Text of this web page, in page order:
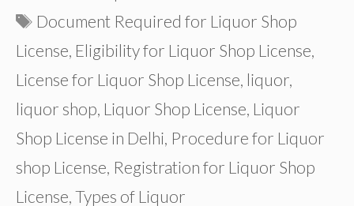
Tags
Document Required for Liquor Shop
License, Eligibility for Liquor Shop License,
License for Liquor Shop License, liquor,
liquor shop, Liquor Shop License, Liquor
Shop License in Delhi, Procedure for Liquor
shop License, Registration for Liquor Shop
License, Types of Liquor